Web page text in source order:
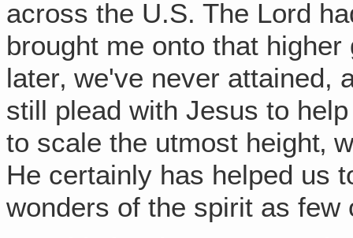
across the U.S. The Lord
brought me onto that
later‚ we've never attained,
still plead with Jesus to
to scale the utmost height‚
He certainly has helped us
wonders of the spirit as few